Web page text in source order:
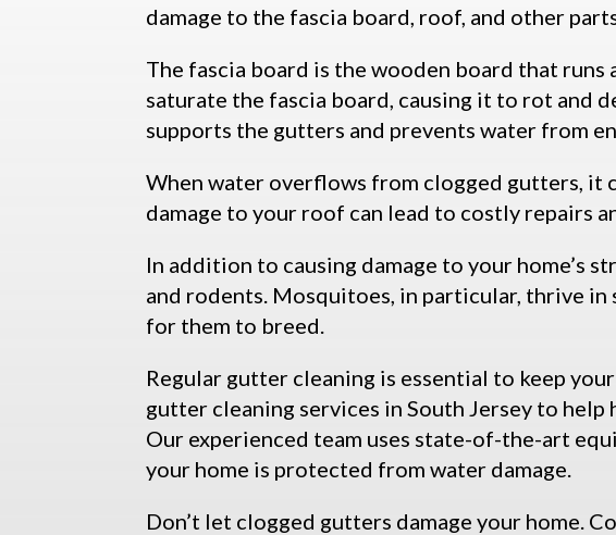
damage to the fascia board, roof, and other
The fascia board is the wooden board that
saturate the fascia board, causing it to rot and
supports the gutters and prevents water from
When water overflows from clogged gutters, it
damage to your roof can lead to costly repairs
In addition to causing damage to your home’s
and rodents. Mosquitoes, in particular, thrive
for them to breed.
Regular gutter cleaning is essential to keep
gutter cleaning services in South Jersey to
Our experienced team uses state-of-the-art
your home is protected from water damage.
Don’t let clogged gutters damage your home.